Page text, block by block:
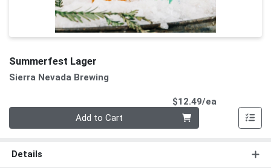
Summerfest Lager
Sierra Nevada Brewing
$12.49/ea
Add to Cart
Details